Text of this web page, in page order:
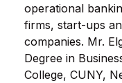
operational
firms, start-ups
companies. Mr.
Degree in
College, CUNY,